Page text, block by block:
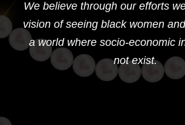
We believe through our efforts
vision of seeing black women
a world where socio-economic
not exist.